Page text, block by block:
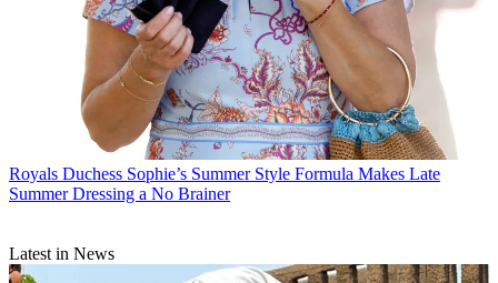
Royals Duchess Sophie’s Summer Style Formula Makes Late
Summer Dressing a No Brainer
Latest in News